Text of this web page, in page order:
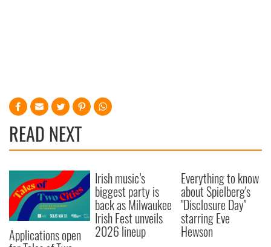
READ NEXT
Applications open
Irish music’s
biggest party is
back as Milwaukee
Irish Fest unveils
2026 lineup
Everything to know
about Spielberg's
"Disclosure Day"
starring Eve
Hewson